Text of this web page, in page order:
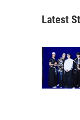
Latest